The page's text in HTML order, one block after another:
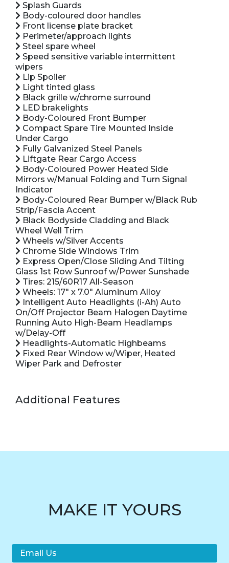
Splash Guards
Body-coloured door handles
Front license plate bracket
Perimeter/approach lights
Steel spare wheel
Speed sensitive variable intermittent
wipers
Lip Spoiler
Light tinted glass
Black grille w/chrome surround
LED brakelights
Body-Coloured Front Bumper
Compact Spare Tire Mounted Inside
Under Cargo
Fully Galvanized Steel Panels
Liftgate Rear Cargo Access
Body-Coloured Power Heated Side
Mirrors w/Manual Folding and Turn Signal
Indicator
Body-Coloured Rear Bumper w/Black Rub
Strip/Fascia Accent
Black Bodyside Cladding and Black
Wheel Well Trim
Wheels w/Silver Accents
Chrome Side Windows Trim
Express Open/Close Sliding And Tilting
Glass 1st Row Sunroof w/Power Sunshade
Tires: 215/60R17 All-Season
Wheels: 17" x 7.0" Aluminum Alloy
Intelligent Auto Headlights (i-Ah) Auto
On/Off Projector Beam Halogen Daytime
Running Auto High-Beam Headlamps
w/Delay-Off
Headlights-Automatic Highbeams
Fixed Rear Window w/Wiper, Heated
Wiper Park and Defroster
Additional Features
MAKE IT YOURS
Email Us